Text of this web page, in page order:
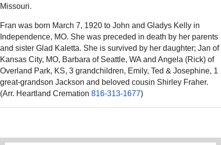
Missouri.
Fran was born March 7, 1920 to John and Gladys Kelly in
Independence, MO. She was preceded in death by her parents
and sister Glad Kaletta. She is survived by her daughter; Jan of
Kansas City, MO, Barbara of Seattle, WA and Angela (Rick) of
Overland Park, KS, 3 grandchildren, Emily, Ted & Josephine, 1
great-grandson Jackson and beloved cousin Shirley Fraher.
(Arr. Heartland Cremation 816-313-1677)